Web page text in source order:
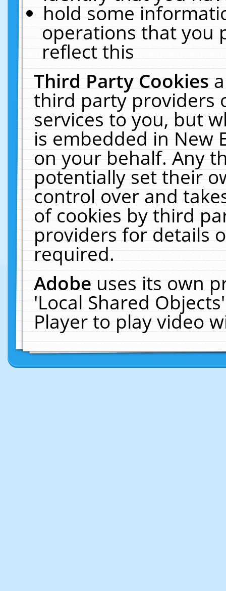
hold some
operations that you
reflect this
Third Party Cookies
third party providers
services to you, but
is embedded in New
on your behalf. Any
potentially set their
control over and
of cookies by third
providers for details
required.
Adobeuses its own
'Local Shared
Player to play video